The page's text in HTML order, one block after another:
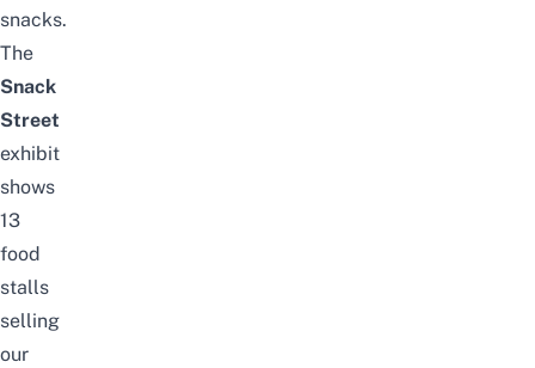
snacks.
The
Snack
Street
exhibit
shows
13
food
stalls
selling
our